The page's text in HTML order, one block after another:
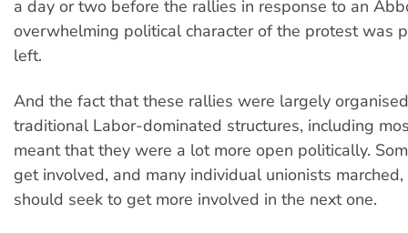
a day or two before the rallies in response to an
overwhelming political character of the protest was
left.
And the fact that these rallies were largely
traditional Labor-dominated structures, including
meant that they were a lot more open politically.
get involved, and many individual unionists
should seek to get more involved in the next one.